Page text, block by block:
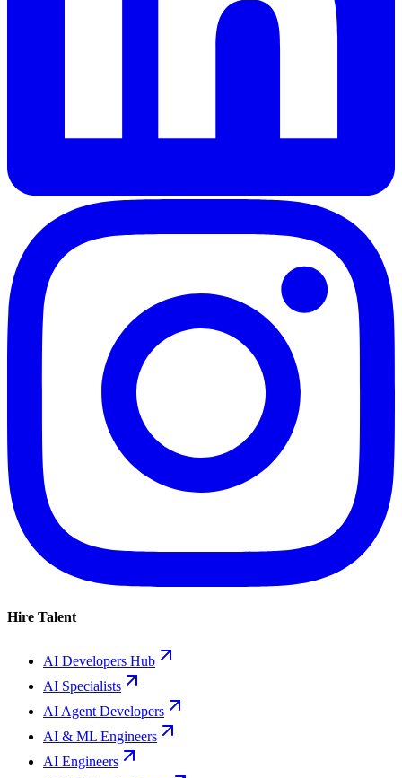
Hire Talent
AI Developers Hub
AI Specialists
AI Agent Developers
AI & ML Engineers
AI Engineers